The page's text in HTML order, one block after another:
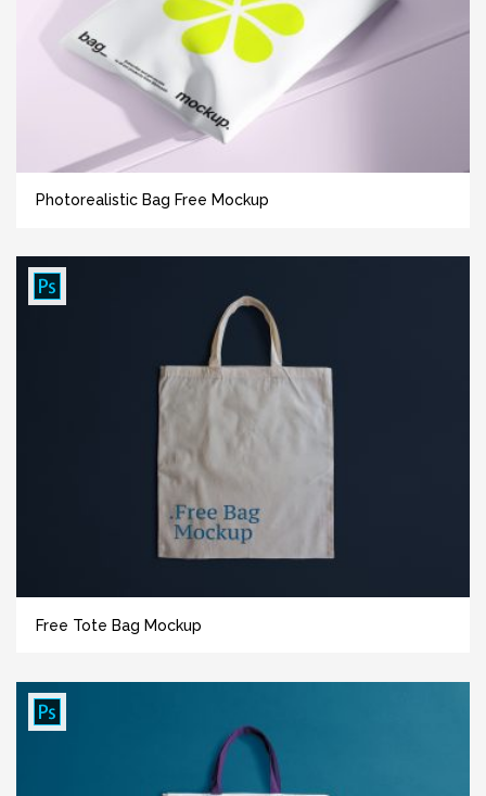
Photorealistic Bag Free Mockup
Free Tote Bag Mockup